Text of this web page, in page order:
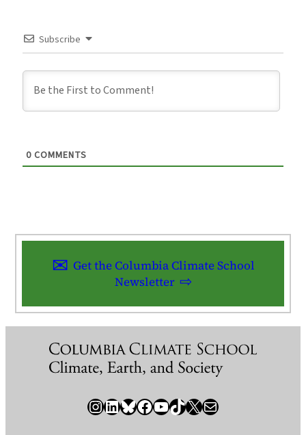
Subscribe
0 COMMENTS
Get the Columbia Climate School
Newsletter
InstagramLinkedIn Bluesky Facebook YouTube TikTok X / Twitter Newsletter